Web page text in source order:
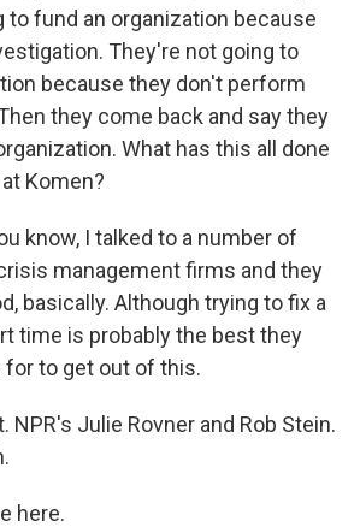
to fund an organization because
They're not going to
because they don't perform
they come back and say they
What has this all done
Komen?
know, I talked to a number of
management firms and they
basically. Although trying to fix a
time is probably the best they
for to get out of this.
NPR's Julie Rovner and Rob Stein.
here.